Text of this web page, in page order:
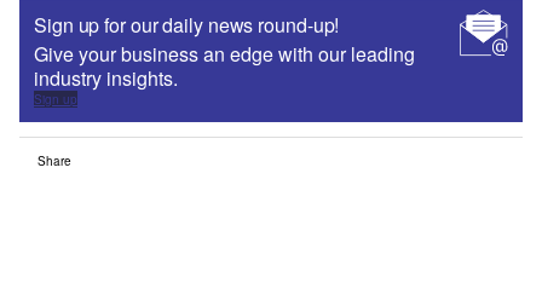
Sign up for our daily news round-up!
Give your business an edge with our leading
industry insights.
Sign up
Share